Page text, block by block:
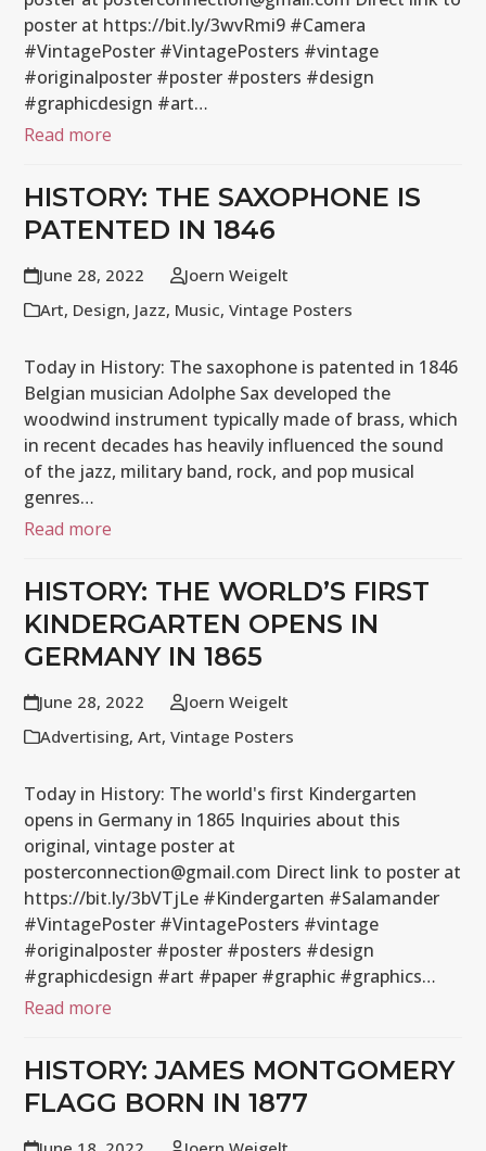
poster at https://bit.ly/3wvRmi9 #Camera
#VintagePoster #VintagePosters #vintage
#originalposter #poster #posters #design
#graphicdesign #art…
Read more
HISTORY: THE SAXOPHONE IS
PATENTED IN 1846
June 28, 2022
Joern Weigelt
Art, Design, Jazz, Music,Vintage Posters
Today in History: The saxophone is patented in 1846
Belgian musician Adolphe Sax developed the
woodwind instrument typically made of brass, which
in recent decades has heavily influenced the sound
of the jazz, military band, rock, and pop musical
genres…
Read more
HISTORY: THE WORLD’S FIRST
KINDERGARTEN OPENS IN
GERMANY IN 1865
June 28, 2022
Joern Weigelt
Advertising,Art,Vintage Posters
Today in History: The world's first Kindergarten
opens in Germany in 1865 Inquiries about this
original, vintage poster at
posterconnection@gmail.com Direct link to poster at
https://bit.ly/3bVTjLe #Kindergarten #Salamander
#VintagePoster #VintagePosters #vintage
#originalposter #poster #posters #design
#graphicdesign #art #paper #graphic #graphics…
Read more
HISTORY: JAMES MONTGOMERY
FLAGG BORN IN 1877